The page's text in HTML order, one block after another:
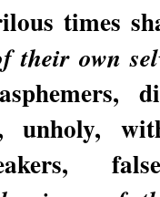
times
their own
unholy,